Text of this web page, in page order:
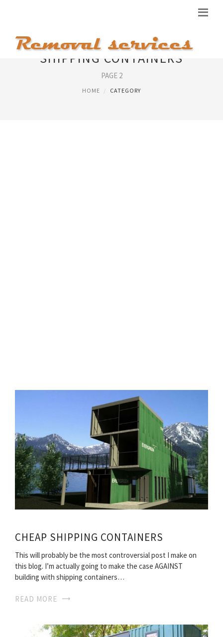
SHIPPING CONTAINERS
PAGE 2
HOME CATEGORY
CHEAP SHIPPING CONTAINERS
This will probably be the most controversial post I make on
this blog. I’m actually going to make the case AGAINST
building with shipping containers…
READ MORE